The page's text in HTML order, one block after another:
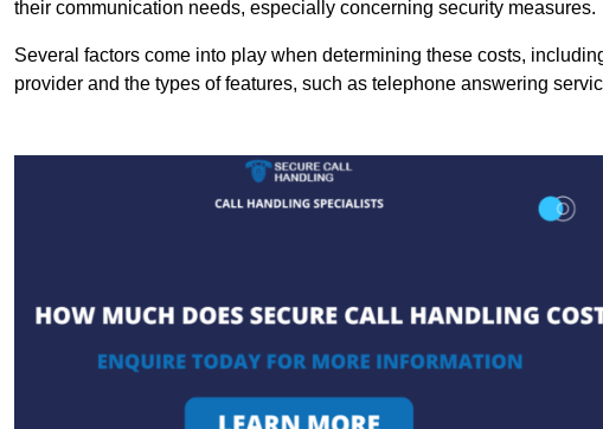
their communication needs, especially concerning security measures.
Several factors come into play when determining these costs,
provider and the types of features, such as telephone answering